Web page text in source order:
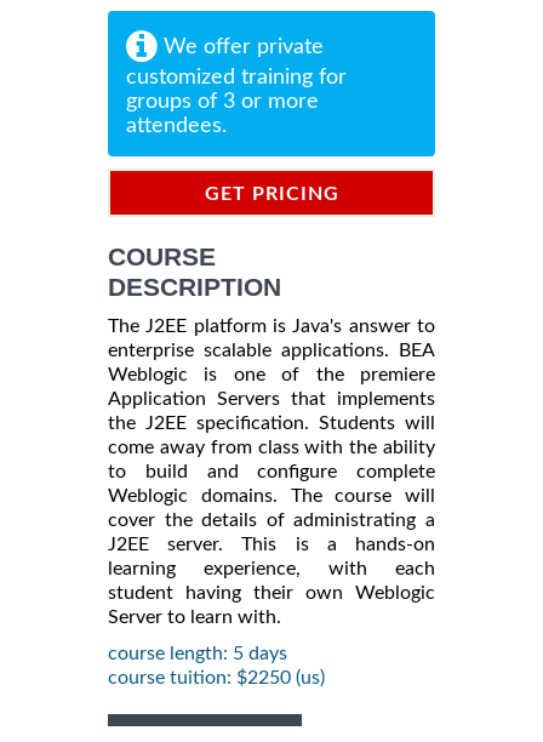
We offer private
customized training for
groups of 3 or more
attendees.
GET PRICING
COURSE
DESCRIPTION
The J2EE platform is Java's answer to
enterprise scalable applications. BEA
Weblogic is one of the premiere
Application Servers that implements
the J2EE specification. Students will
come away from class with the ability
to build and configure complete
Weblogic domains. The course will
cover the details of administrating a
J2EE server. This is a hands-on
learning experience, with each
student having their own Weblogic
Server to learn with.
course length: 5 days
course tuition: $2250 (us)